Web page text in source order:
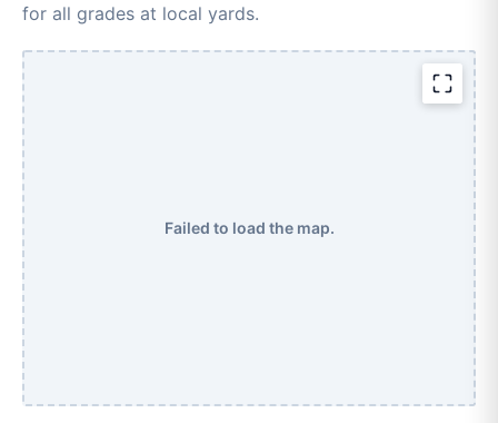
for all grades at local yards.
Failed to load the map.